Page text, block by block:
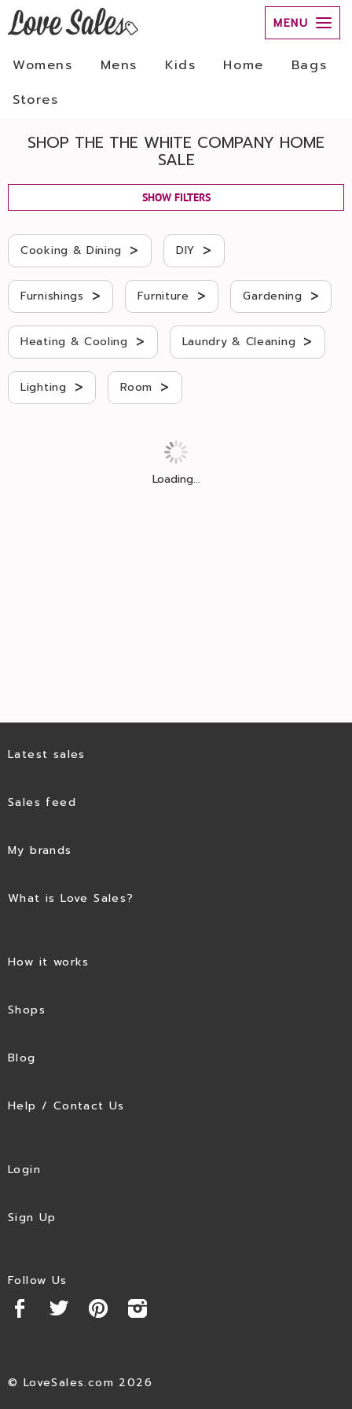
MENU
Womens Mens Kids Home
Bags
Stores
SHOP THE THE WHITE COMPANY HOME
SALE
SHOW FILTERS
Cooking & Dining > DIY >
Furnishings > Furniture > Gardening >
Heating & Cooling > Laundry & Cleaning >
Lighting > Room >
Loading...
Latest sales
Sales feed
My brands
What is Love Sales?
How it works
Shops
Blog
Help / Contact Us
Login
Sign Up
Follow Us
© LoveSales.com 2026